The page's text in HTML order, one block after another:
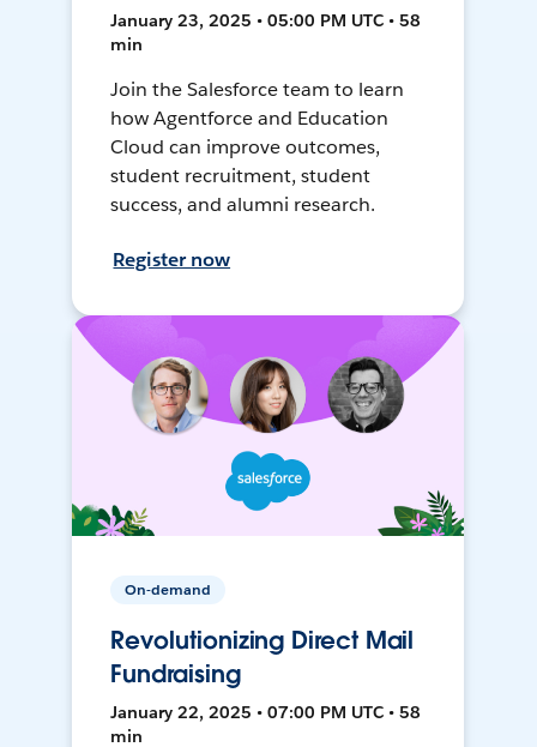
January 23, 2025 • 05:00 PM UTC • 58
min
Join the Salesforce team to learn
how Agentforce and Education
Cloud can improve outcomes,
student recruitment, student
success, and alumni research.
Register now
On-demand
Revolutionizing Direct Mail
Fundraising
January 22, 2025 • 07:00 PM UTC • 58
min